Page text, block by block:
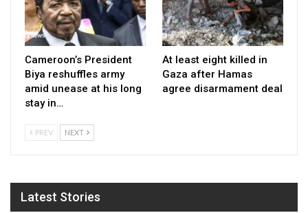
Cameroon’s President
Biya reshuffles army
amid unease at his long
stay in…
At least eight killed in
Gaza after Hamas
agree disarmament deal
PREV NEXT
Latest Stories